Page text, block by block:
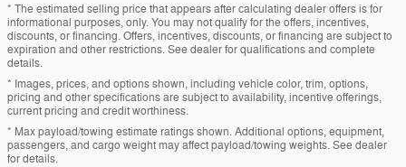
* The estimated selling price that appears after calculating dealer offers is for
informational purposes, only. You may not qualify for the offers, incentives,
discounts, or financing. Offers, incentives, discounts, or financing are subject to
expiration and other restrictions. See dealer for qualifications and complete
details.
* Images, prices, and options shown, including vehicle color, trim, options,
pricing and other specifications are subject to availability, incentive offerings,
current pricing and credit worthiness.
* Max payload/towing estimate ratings shown. Additional options, equipment,
passengers, and cargo weight may affect payload/towing weights. See dealer
for details.